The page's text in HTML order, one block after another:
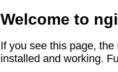
Welcome to
If you see this page,
installed and working.